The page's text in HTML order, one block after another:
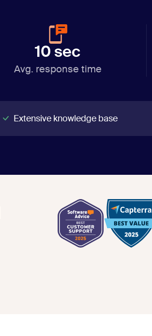
10 sec
Avg. response time
Extensive knowledge base